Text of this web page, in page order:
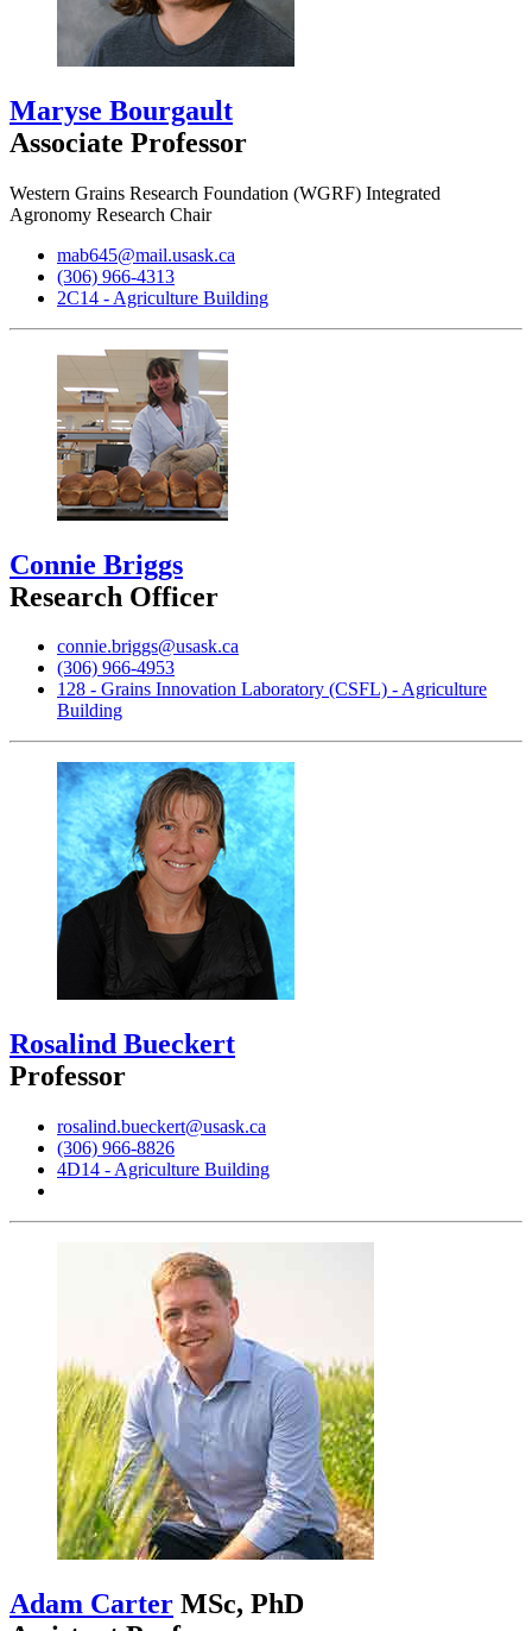
Maryse Bourgault
Associate Professor
Western Grains Research Foundation (WGRF) Integrated
Agronomy Research Chair
mab645@mail.usask.ca
(306) 966-4313
2C14 - Agriculture Building
Connie Briggs
Research Officer
connie.briggs@usask.ca
(306) 966-4953
128 - Grains Innovation Laboratory (CSFL) - Agriculture
Building
Rosalind Bueckert
Professor
rosalind.bueckert@usask.ca
(306) 966-8826
4D14 - Agriculture Building
Adam Carter MSc, PhD